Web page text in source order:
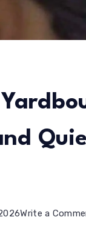
Write a